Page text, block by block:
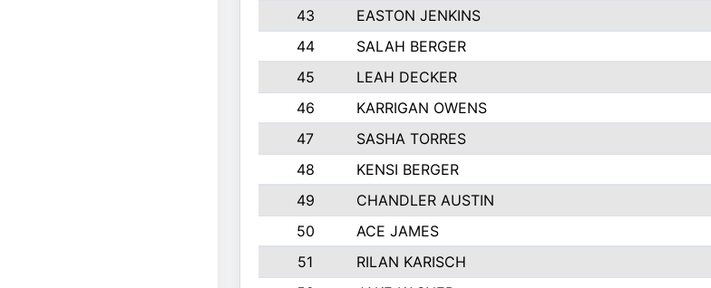
43
EASTON JENKINS
44
SALAH BERGER
45
LEAH DECKER
46
KARRIGAN OWENS
47
SASHA TORRES
48
KENSI BERGER
49
CHANDLER AUSTIN
50
ACE JAMES
51
RILAN KARISCH